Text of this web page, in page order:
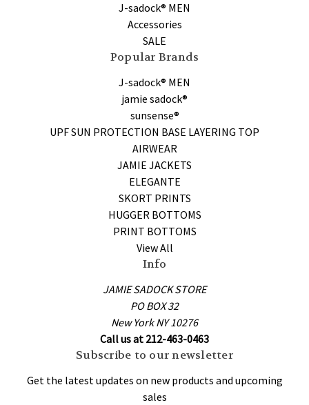
J-sadock® MEN
Accessories
SALE
Popular Brands
J-sadock® MEN
jamie sadock®
sunsense®
UPF SUN PROTECTION BASE LAYERING TOP
AIRWEAR
JAMIE JACKETS
ELEGANTE
SKORT PRINTS
HUGGER BOTTOMS
PRINT BOTTOMS
View All
Info
JAMIE SADOCK STORE
PO BOX 32
New York NY 10276
Call us at 212-463-0463
Subscribe to our newsletter
Get the latest updates on new products and upcoming
sales